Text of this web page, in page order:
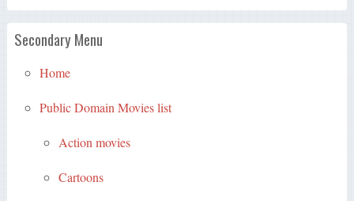
Secondary Menu
Home
Public Domain Movies list
Action movies
Cartoons